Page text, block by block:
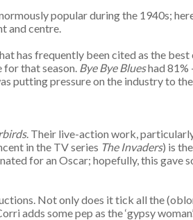
popular during the 1940s;
and centre.
has frequently been cited as the best
for that season. Bye Bye Blueshad 81%
putting pressure on the industry to
. Their live-action work,
in the TV series The Invaders) is
for an Oscar; hopefully, this gave
Not only does it tick all the
adds some pep as the ‘gypsy